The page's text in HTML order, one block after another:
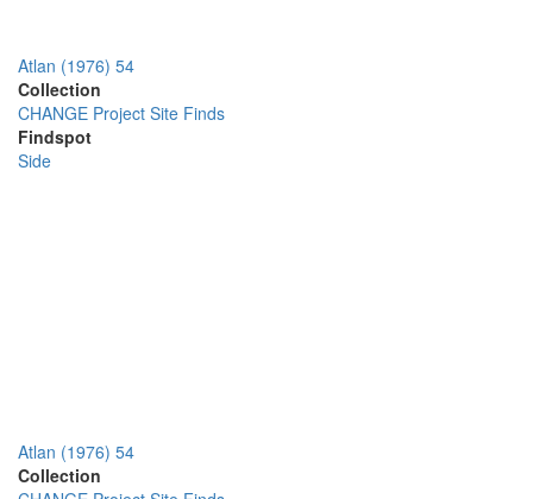
Atlan (1976) 54
Collection
CHANGE Project Site Finds
Findspot
Side
Atlan (1976) 54
Collection